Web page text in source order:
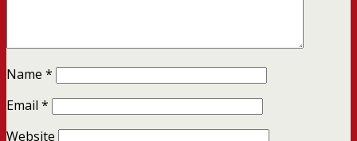
Name *
Email *
Website